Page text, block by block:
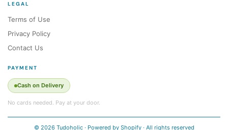
LEGAL
Terms of Use
Privacy Policy
Contact Us
PAYMENT
Cash on Delivery
No cards needed. Pay at your door.
© 2026 Tudoholic · Powered by Shopify · All rights reserved